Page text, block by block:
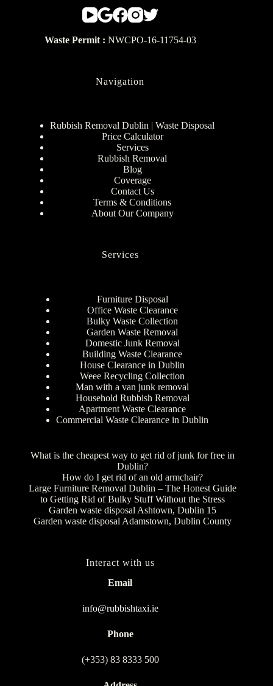
Waste Permit : NWCPO-16-11754-03
Navigation
Rubbish Removal Dublin | Waste Disposal
Price Calculator
Services
Rubbish Removal
Blog
Coverage
Contact Us
Terms & Conditions
About Our Company
Services
Furniture Disposal
Office Waste Clearance
Bulky Waste Collection
Garden Waste Removal
Domestic Junk Removal
Building Waste Clearance
House Clearance in Dublin
Weee Recycling Collection
Man with a van junk removal
Household Rubbish Removal
Apartment Waste Clearance
Commercial Waste Clearance in Dublin
What is the cheapest way to get rid of junk for free in
Dublin?
How do I get rid of an old armchair?
Large Furniture Removal Dublin – The Honest Guide
to Getting Rid of Bulky Stuff Without the Stress
Garden waste disposal Ashtown, Dublin 15
Garden waste disposal Adamstown, Dublin County
Interact with us
Email
info@rubbishtaxi.ie
Phone
(+353) 83 8333 500